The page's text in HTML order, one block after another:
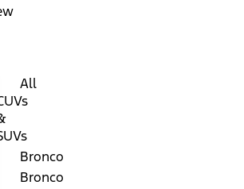
All
Bronco
Bronco